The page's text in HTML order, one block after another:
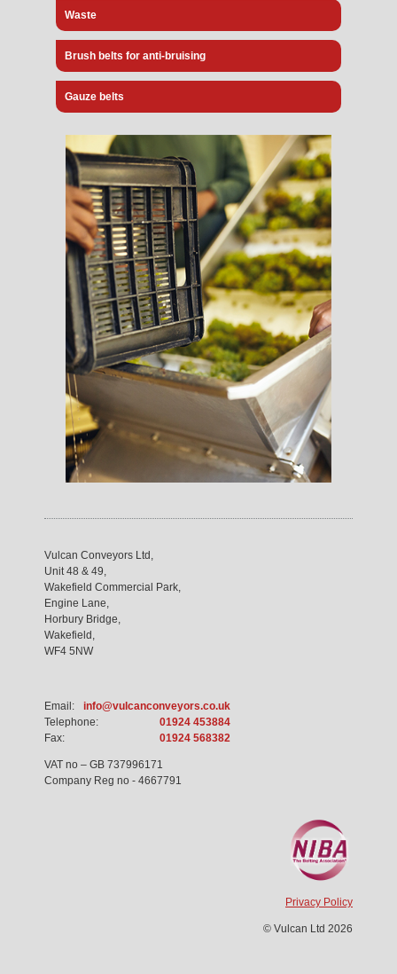
Waste
Brush belts for anti-bruising
Gauze belts
Vulcan Conveyors Ltd,
Unit 48 & 49,
Wakefield Commercial Park,
Engine Lane,
Horbury Bridge,
Wakefield,
WF4 5NW
Email:
info@vulcanconveyors.co.uk
Telephone:
01924 453884
Fax:
01924 568382
VAT no – GB 737996171
Company Reg no - 4667791
Privacy Policy
© Vulcan Ltd 2026